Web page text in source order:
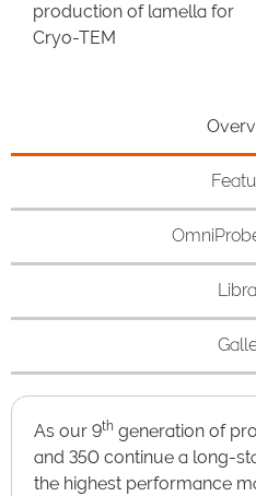
production of lamella for
Cryo-TEM
As our 9th generation of
and 350 continue a long-
the highest performance